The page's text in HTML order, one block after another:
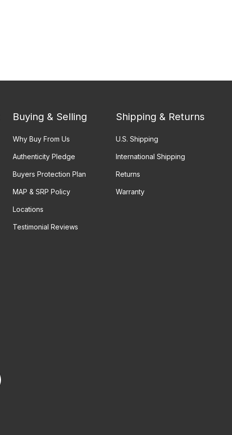
Buying & Selling
Why Buy From Us
Authenticity Pledge
Buyers Protection Plan
MAP & SRP Policy
Locations
Testimonial Reviews
Shipping & Returns
U.S. Shipping
International Shipping
Returns
Warranty